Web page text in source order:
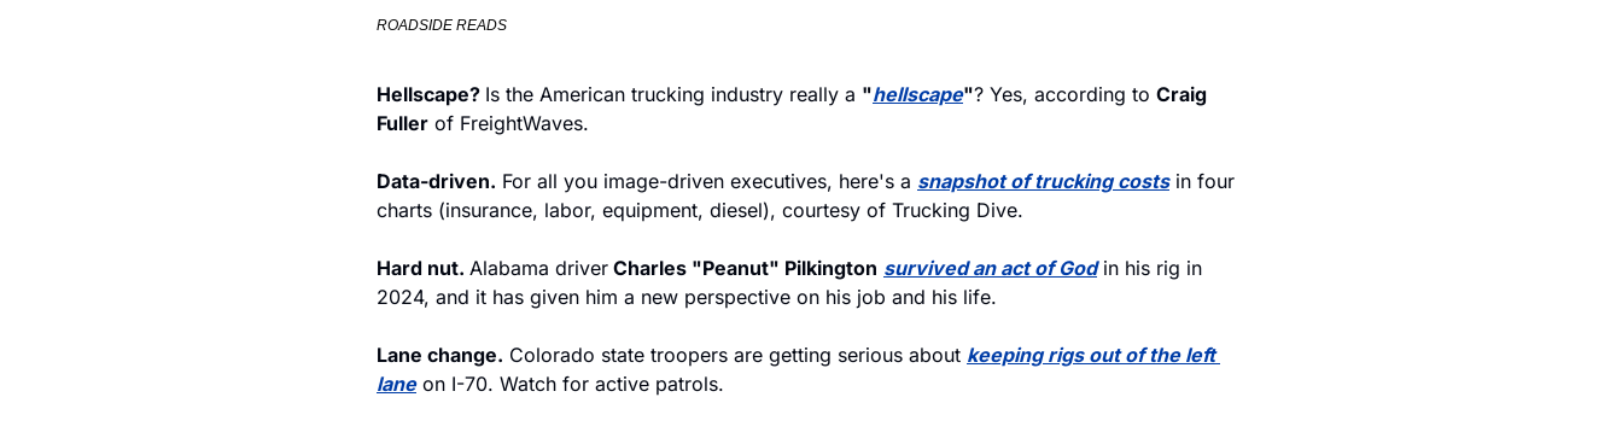
ROADSIDE READS
Hellscape? Is the American trucking industry really a "hellscape"? Yes, according to Craig
Fuller of FreightWaves.
Data-driven. For all you image-driven executives, here's a snapshot of trucking costs in four
charts (insurance, labor, equipment, diesel), courtesy of Trucking Dive.
Hard nut. Alabama driver Charles "Peanut" Pilkington survived an act of God in his rig in
2024, and it has given him a new perspective on his job and his life.
Lane change. Colorado state troopers are getting serious about keeping rigs out of the left
lane on I-70. Watch for active patrols.